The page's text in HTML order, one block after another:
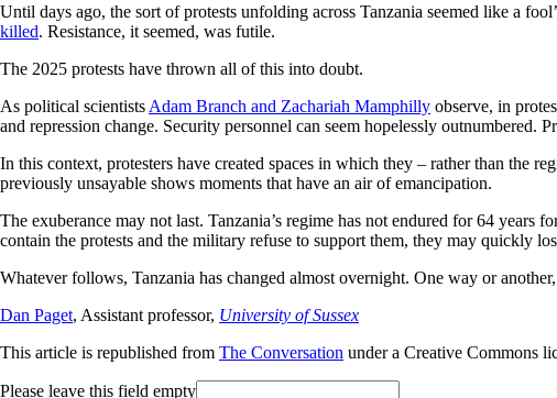
Until days ago, the sort of protests unfolding across Tanzania seemed like a
killed. Resistance, it seemed, was futile.
The 2025 protests have thrown all of this into doubt.
As political scientists Adam Branch and Zachariah Mamphilly observe, in
and repression change. Security personnel can seem hopelessly outnumbered.
In this context, protesters have created spaces in which they – rather than the
previously unsayable shows moments that have an air of emancipation.
The exuberance may not last. Tanzania’s regime has not endured for 64
contain the protests and the military refuse to support them, they may quickly
Whatever follows, Tanzania has changed almost overnight. One way or
Dan Paget, Assistant professor, University of Sussex
This article is republished from The Conversation under a Creative Commons
Please leave this field empty